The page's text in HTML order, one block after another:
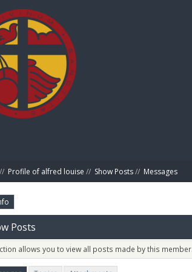
// Profile of alfred louise // Show Posts// Messages
Posts
allows you to view all posts made by this